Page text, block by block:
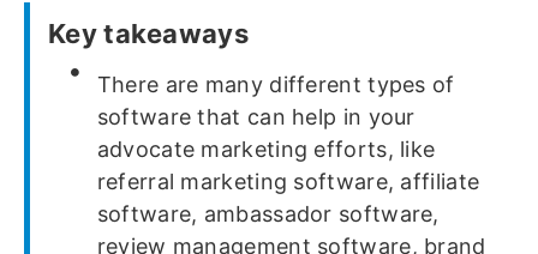
Key takeaways
There are many different types of
software that can help in your
advocate marketing efforts, like
referral marketing software, affiliate
software, ambassador software,
review management software, brand